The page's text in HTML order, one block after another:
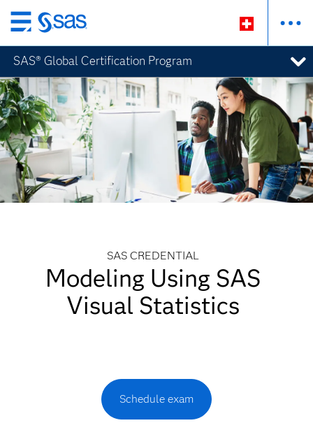
Zurück
zum
Hauptinhalt
SAS® Global Certification Program
SAS CREDENTIAL
Modeling Using SAS
Visual Statistics
Schedule exam